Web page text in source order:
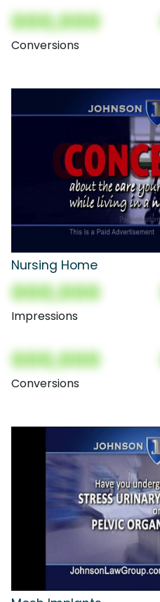
000,000
Conversions
Nursing Home
000,000
Impressions
000,000
Conversions